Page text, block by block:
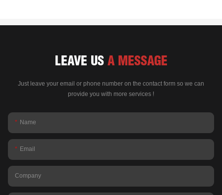
LEAVE US A MESSAGE
Just leave your email or phone number on the contact form so we can
provide you with more services !
Name
Email
Company